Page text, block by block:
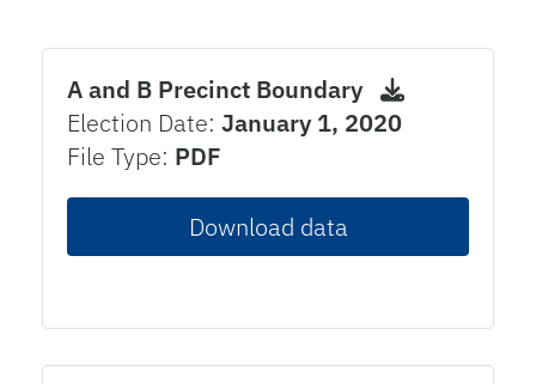
A and B Precinct Boundary
Election Date: January 1, 2020
File Type: PDF
Download data